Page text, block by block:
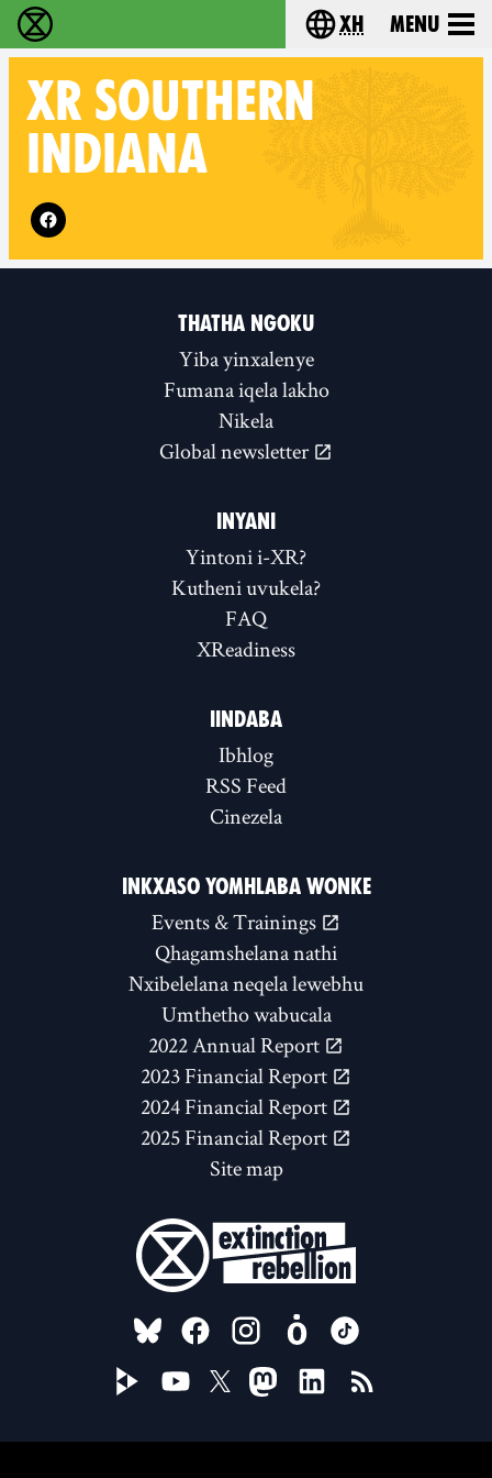
Ukutshabalala Kwemvukelo - HomeChoose your
xh Menu
XR SOUTHERN
INDIANA
Follow XR Southern Indiana on
THATHA NGOKU
Yiba yinxalenye
Fumana iqela lakho
Nikela
Global newsletter
INYANI
Yintoni i-XR?
Kutheni uvukela?
FAQ
XReadiness
IINDABA
Ibhlog
RSS Feed
Cinezela
INKXASO YOMHLABA WONKE
Events & Trainings
Qhagamshelana nathi
Nxibelelana neqela lewebhu
Umthetho wabucala
2022 Annual Report
2023 Financial Report
2024 Financial Report
2025 Financial Report
Site map
FOLLOW US ON